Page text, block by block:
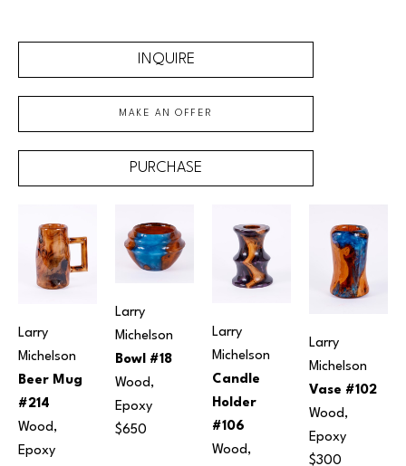
INQUIRE
MAKE AN OFFER
PURCHASE
Larry
Michelson
Beer Mug
#214
Wood,
Epoxy
Larry
Michelson
Bowl #18
Wood,
Epoxy
$650
Larry
Michelson
Candle
Holder
#106
Wood,
Larry
Michelson
Vase #102
Wood,
Epoxy
$300